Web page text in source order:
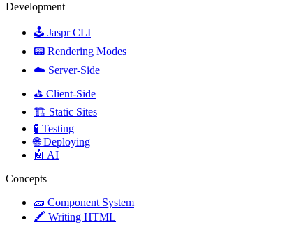
Development
🕹️ Jaspr CLI
📟 Rendering Modes
☁️ Server-Side
⛳️ Client-Side
🏗️ Static Sites
🧪 Testing
🌐 Deploying
🤖 AI
Concepts
🧱 Component System
🖍️ Writing HTML